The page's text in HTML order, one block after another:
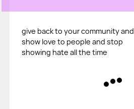
give back to your community and
show love to people and stop
showing hate all the time